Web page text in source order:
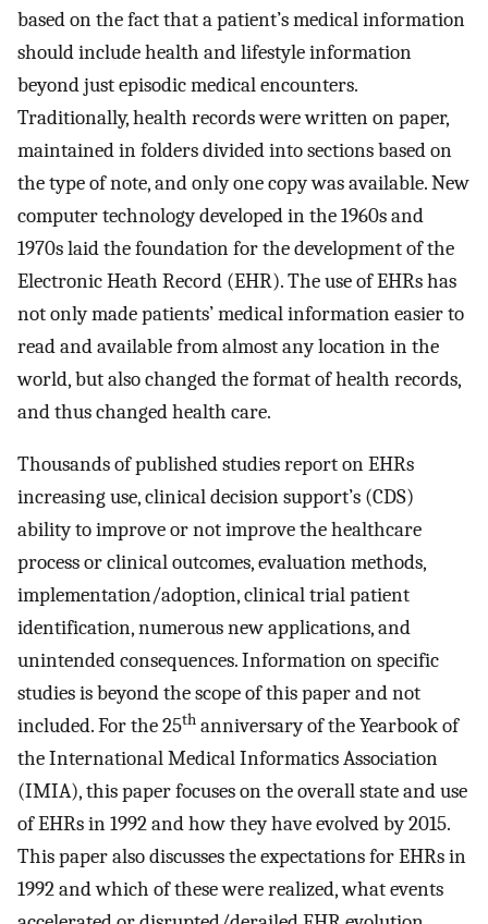
based on the fact that a patient’s medical information
should include health and lifestyle information
beyond just episodic medical encounters.
Traditionally, health records were written on paper,
maintained in folders divided into sections based on
the type of note, and only one copy was available. New
computer technology developed in the 1960s and
1970s laid the foundation for the development of the
Electronic Heath Record (EHR). The use of EHRs has
not only made patients’ medical information easier to
read and available from almost any location in the
world, but also changed the format of health records,
and thus changed health care.
Thousands of published studies report on EHRs
increasing use, clinical decision support’s (CDS)
ability to improve or not improve the healthcare
process or clinical outcomes, evaluation methods,
implementation/adoption, clinical trial patient
identification, numerous new applications, and
unintended consequences. Information on specific
studies is beyond the scope of this paper and not
included. For the 25th anniversary of the Yearbook of
the International Medical Informatics Association
(IMIA), this paper focuses on the overall state and use
of EHRs in 1992 and how they have evolved by 2015.
This paper also discusses the expectations for EHRs in
1992 and which of these were realized, what events